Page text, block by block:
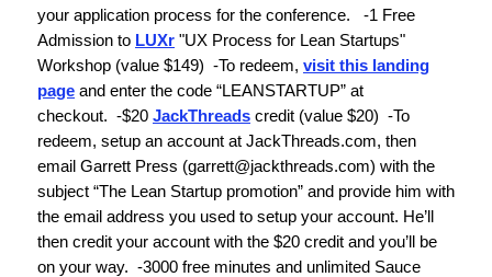
your application process for the conference.
-1 Free
Admission to LUXr "UX Process for Lean Startups"
Workshop (value $149) -To redeem, visit this landing
page and enter the code “LEANSTARTUP” at
checkout. -$20 JackThreads credit (value $20) -To
redeem, setup an account at JackThreads.com, then
email Garrett Press (garrett@jackthreads.com) with the
subject “The Lean Startup promotion” and provide him with
the email address you used to setup your account. He’ll
then credit your account with the $20 credit and you’ll be
on your way. -3000 free minutes and unlimited Sauce